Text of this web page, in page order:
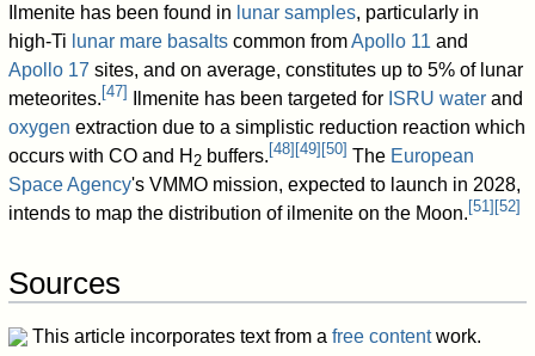
Ilmenite has been found in lunar samples, particularly in
high-Ti lunar mare basalts common fromApollo 11 and
Apollo 17 sites, and on average, constitutes up to 5% of lunar
meteorites. [47] Ilmenite has been targeted for ISRU water and
oxygen extraction due to a simplistic reduction reaction which
occurs with CO and H 2 buffers. [48] [49] [50] The European
Space Agency's VMMO mission, expected to launch in 2028,
intends to map the distribution of ilmenite on the Moon. [51] [52]
Sources
This article incorporates text from afree contentwork.